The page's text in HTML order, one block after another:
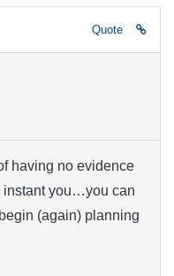
Quote
having no evidence
you…you can
(again) planning